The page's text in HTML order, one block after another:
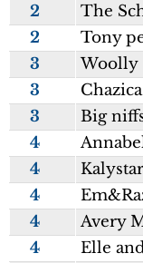
2
The
2
Tony
3
Woolly
3
Chazica
3
Big
4
4
Kalystar
4
4
Avery
4
Elle